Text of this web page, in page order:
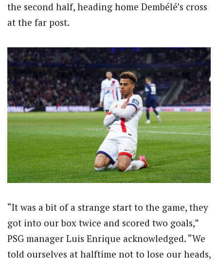
the second half, heading home Dembélé’s cross
at the far post.
“It was a bit of a strange start to the game, they
got into our box twice and scored two goals,”
PSG manager Luis Enrique acknowledged. “We
told ourselves at halftime not to lose our heads,